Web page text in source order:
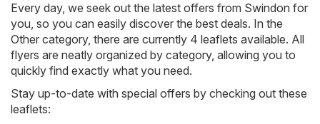
Every day, we seek out the latest offers from Swindon for
you, so you can easily discover the best deals. In the
Other category, there are currently 4 leaflets available. All
flyers are neatly organized by category, allowing you to
quickly find exactly what you need.
Stay up-to-date with special offers by checking out these
leaflets: